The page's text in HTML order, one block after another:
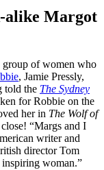
alike Margot
group of women who
, Jamie Pressly,
told the The Sydney
for Robbie on the
her in The Wolf of
“Margs and I
writer and
director Tom
woman.”